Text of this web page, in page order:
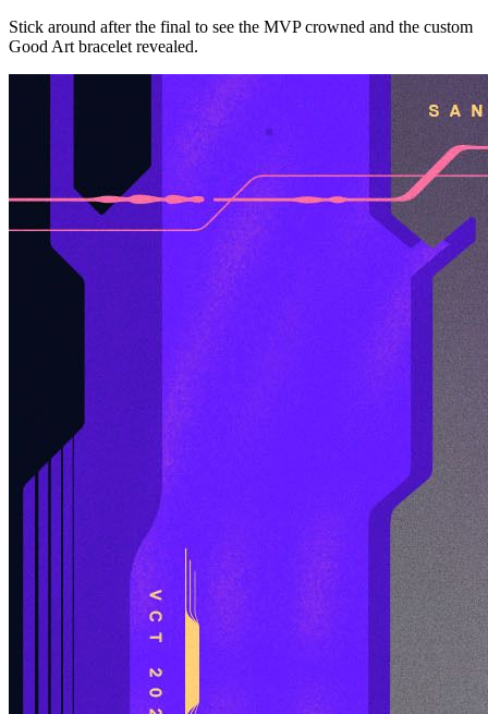
Stick around after the final to see the MVP crowned and the custom
Good Art bracelet revealed.